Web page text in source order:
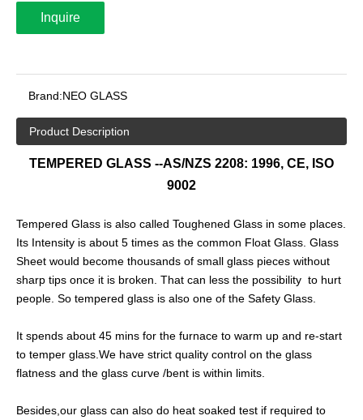
Inquire
Brand:NEO GLASS
Product Description
TEMPERED GLASS --AS/NZS 2208: 1996, CE, ISO
9002
Tempered Glass is also called Toughened Glass in some places.
Its Intensity is about 5 times as the common Float Glass. Glass
Sheet would become thousands of small glass pieces without
sharp tips once it is broken. That can less the possibility to hurt
people. So tempered glass is also one of the Safety Glass.
It spends about 45 mins for the furnace to warm up and re-start
to temper glass.We have strict quality control on the glass
flatness and the glass curve /bent is within limits.
Besides,our glass can also do heat soaked test if required to